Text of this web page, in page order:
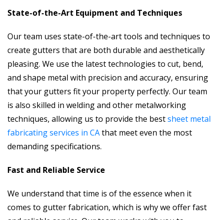
State-of-the-Art Equipment and Techniques
Our team uses state-of-the-art tools and techniques to
create gutters that are both durable and aesthetically
pleasing. We use the latest technologies to cut, bend,
and shape metal with precision and accuracy, ensuring
that your gutters fit your property perfectly. Our team
is also skilled in welding and other metalworking
techniques, allowing us to provide the bestsheet metal
fabricating services in CAthat meet even the most
demanding specifications.
Fast and Reliable Service
We understand that time is of the essence when it
comes to gutter fabrication, which is why we offer fast